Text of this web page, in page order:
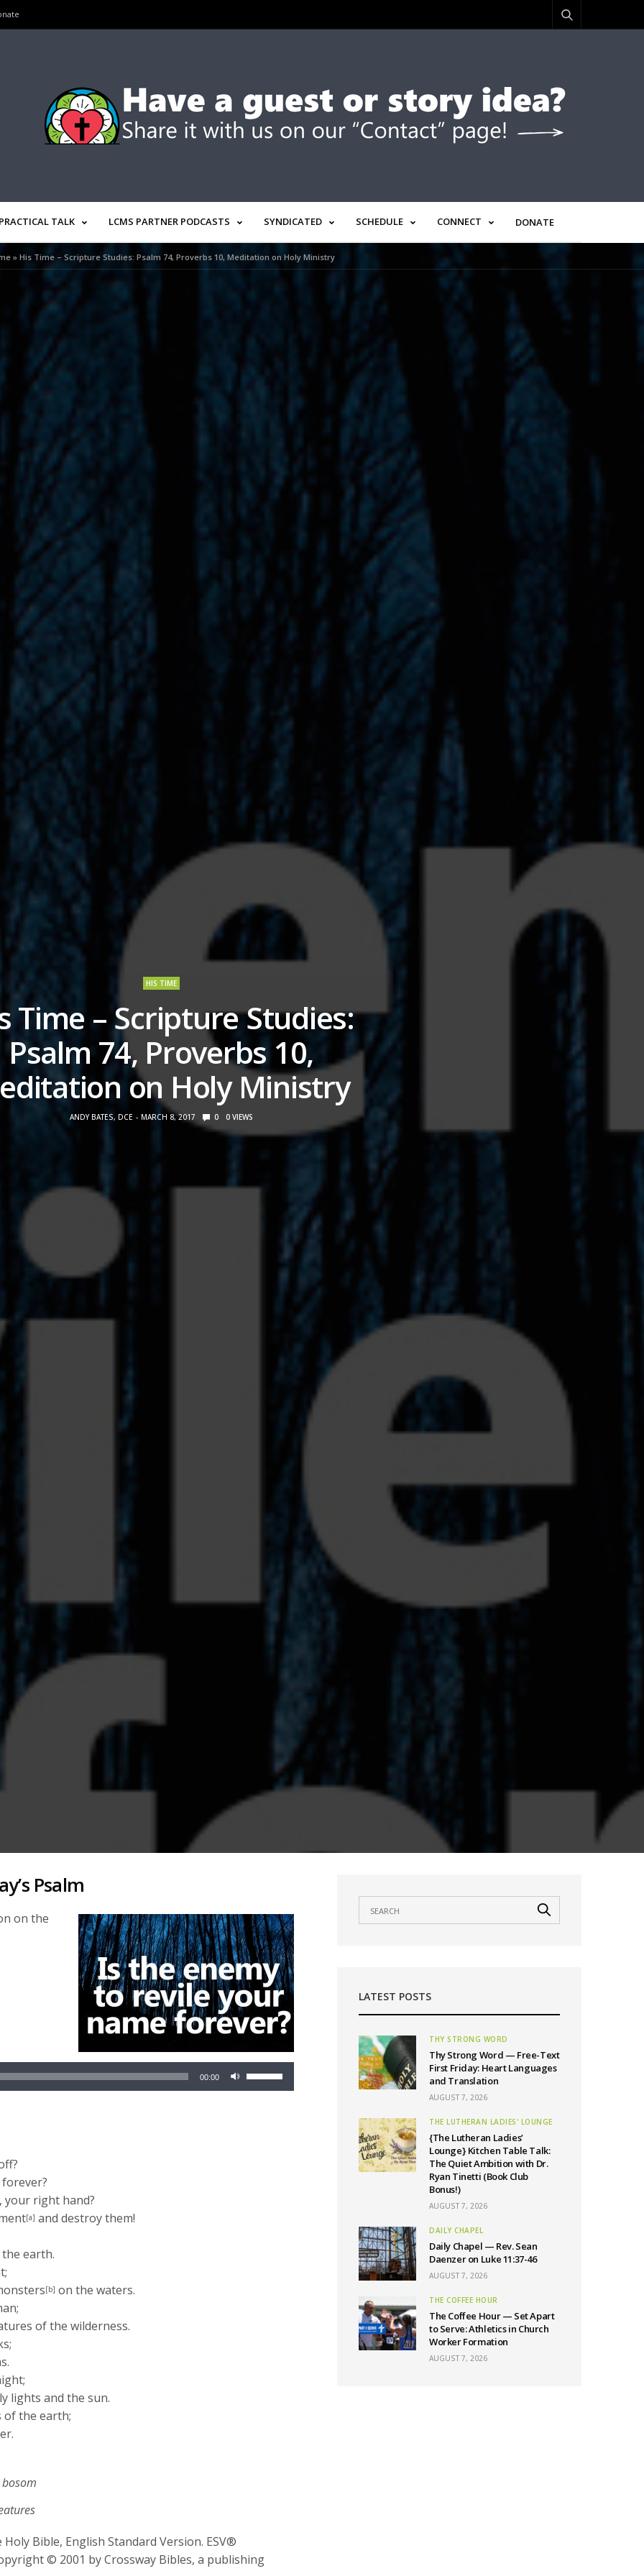
TALK LCMS PARTNER PODCASTS SYNDICATED SCHEDULE CONNECT DONATE
» His Time – Scripture Studies: Psalm 74, Proverbs 10, Meditation on Holy Ministry
HIS TIME
Time – Scripture Studies:
Psalm 74, Proverbs 10,
on Holy Ministry
ANDY BATES, DCE MARCH 8, 2017 0 0 VIEWS
Psalm
on the
00:00
Up/Down
your right hand?
[a] and destroy them!
earth.
[b] on the waters.
of the wilderness.
lights and the sun.
of the earth;
Holy Bible, English Standard Version. ESV®
© 2001 by Crossway Bibles, a publishing
LATEST POSTS
THY STRONG WORD
Thy Strong Word — Free-Text
First Friday: Heart Languages
and Translation
AUGUST 7, 2026
THE LUTHERAN LADIES' LOUNGE
{The Lutheran Ladies’
Lounge} Kitchen Table Talk:
The Quiet Ambition with Dr.
Ryan Tinetti (Book Club
Bonus!)
AUGUST 7, 2026
DAILY CHAPEL
Daily Chapel — Rev. Sean
Daenzer on Luke 11:37-46
AUGUST 7, 2026
THE COFFEE HOUR
The Coffee Hour — Set Apart
to Serve: Athletics in Church
Worker Formation
AUGUST 7, 2026